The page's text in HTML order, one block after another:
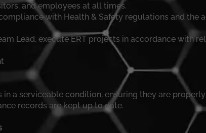
and employees at all times.
with Health & Safety regulations and the
Lead, execute ERT projects in accordance with
a serviceable condition, ensuring they are
records are kept up to date.